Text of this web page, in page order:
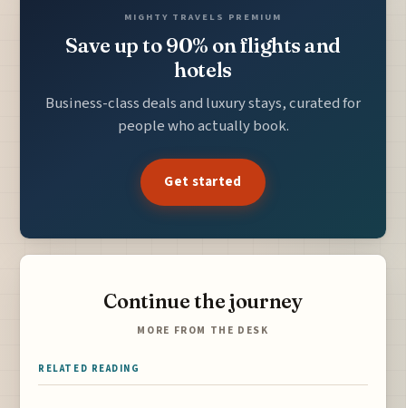
MIGHTY TRAVELS PREMIUM
Save up to 90% on flights and
hotels
Business-class deals and luxury stays, curated for
people who actually book.
Get started
Continue the journey
MORE FROM THE DESK
RELATED READING